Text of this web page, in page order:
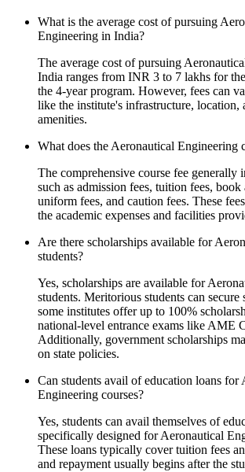
What is the average cost of pursuing
Engineering in India?
The average cost of pursuing
India ranges from INR 3 to 7 lakhs for
the 4-year program. However, fees can
like the institute's infrastructure, location,
amenities.
What does the Aeronautical Engineering
The comprehensive course fee generally
such as admission fees, tuition fees,
uniform fees, and caution fees. These
the academic expenses and facilities
Are there scholarships available for
students?
Yes, scholarships are available for
students. Meritorious students can secure
some institutes offer up to 100%
national-level entrance exams like AME
Additionally, government scholarships
on state policies.
Can students avail of education loans for
Engineering courses?
Yes, students can avail themselves of
specifically designed for Aeronautical
These loans typically cover tuition fees
and repayment usually begins after the